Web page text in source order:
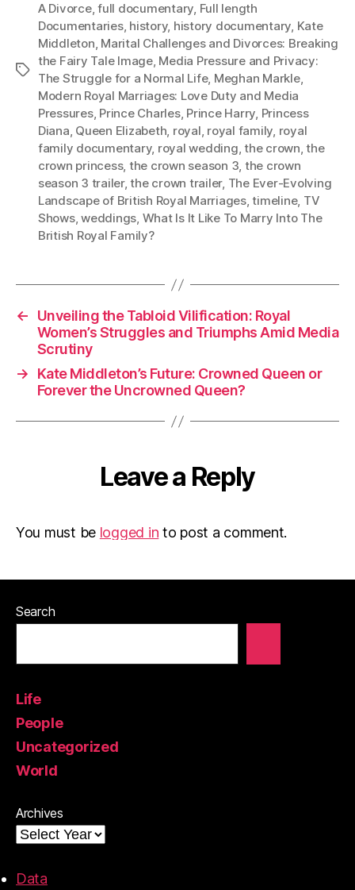
Tags
A Divorce,full documentary, Full length
Documentaries, history, history documentary, Kate
Middleton, Marital Challenges and Divorces: Breaking
the Fairy Tale Image, Media Pressure and Privacy:
The Struggle for a Normal Life, Meghan Markle,
Modern Royal Marriages: Love Duty and Media
Pressures, Prince Charles, Prince Harry, Princess
Diana, Queen Elizabeth, royal, royal family, royal
family documentary, royal wedding,the crown,the
crown princess, the crown season 3, the crown
season 3 trailer,the crown trailer, The Ever-Evolving
Landscape of British Royal Marriages,timeline, TV
Shows,weddings, What Is It Like To Marry Into The
British Royal Family?
←
Unveiling the Tabloid Vilification: Royal
Women’s Struggles and Triumphs Amid Media
Scrutiny
→
Kate Middleton’s Future: Crowned Queen or
Forever the Uncrowned Queen?
Leave a Reply
You must be logged in to post a comment.
Search
Life
People
Uncategorized
World
Archives
Data